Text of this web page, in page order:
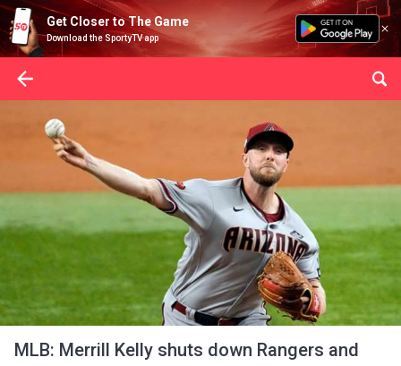
Get Closer to The Game
Download the SportyTV app
MLB: Merrill Kelly shuts down Rangers and